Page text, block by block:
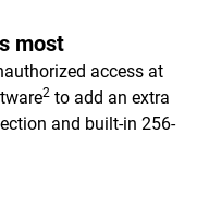
most
access at
2 to add an extra
and built-in 256-